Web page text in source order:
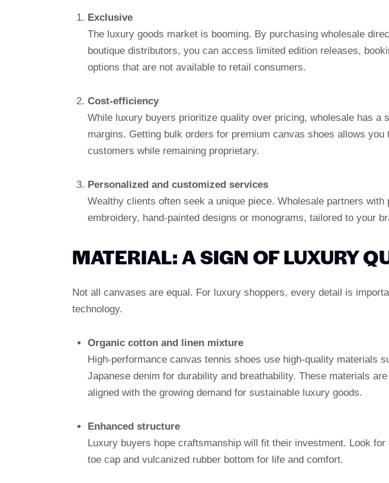
Exclusive
The luxury goods market is booming. By purchasing wholesale
boutique distributors, you can access limited edition releases,
options that are not available to retail consumers.
Cost-efficiency
While luxury buyers prioritize quality over pricing, wholesale has a
margins. Getting bulk orders for premium canvas shoes allows you
customers while remaining proprietary.
Personalized and customized services
Wealthy clients often seek a unique piece. Wholesale partners
embroidery, hand-painted designs or monograms, tailored to your
MATERIAL: A SIGN OF LUXURY
Not all canvases are equal. For luxury shoppers, every detail is
technology.
Organic cotton and linen mixture
High-performance canvas tennis shoes use high-quality materials
Japanese denim for durability and breathability. These materials
aligned with the growing demand for sustainable luxury goods.
Enhanced structure
Luxury buyers hope craftsmanship will fit their investment. Look
toe cap and vulcanized rubber bottom for life and comfort.